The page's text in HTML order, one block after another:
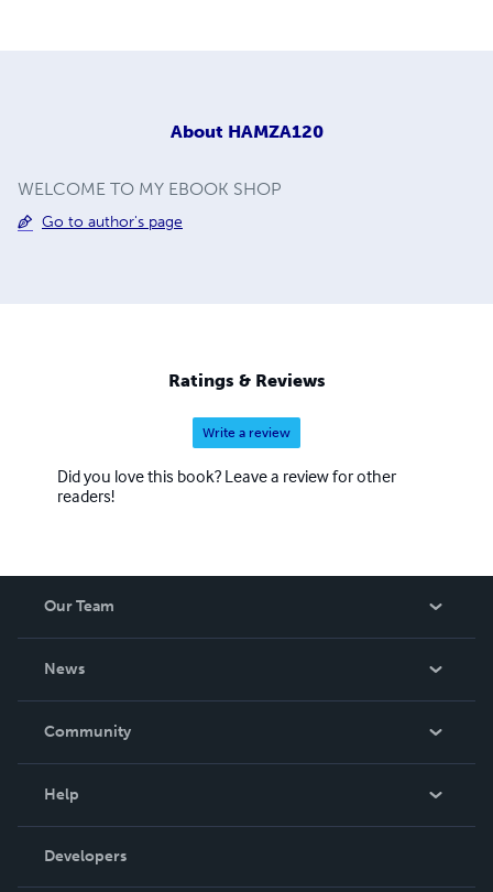
About HAMZA120
WELCOME TO MY EBOOK SHOP
Go to author's page
Ratings & Reviews
Write a review
Did you love this book? Leave a review for other
readers!
Our Team
News
In The News
Community
Podcast
Help
Order Lookup
Knowledge Base
Developers